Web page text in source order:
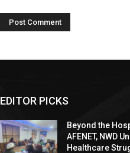
EDITOR PICKS
Beyond the
AFENET, NWD
Healthcare